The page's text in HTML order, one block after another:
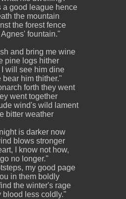
a good league hence
the mountain
the forest fence
fountain."
and bring me wine
pine logs hither
will see him dine
bear him thither."
forth they went
went together
wind's wild lament
bitter weather
is darker now
blows stronger
I know not how,
go no longer."
my good page
in them boldly
the winter's rage
blood less coldly."